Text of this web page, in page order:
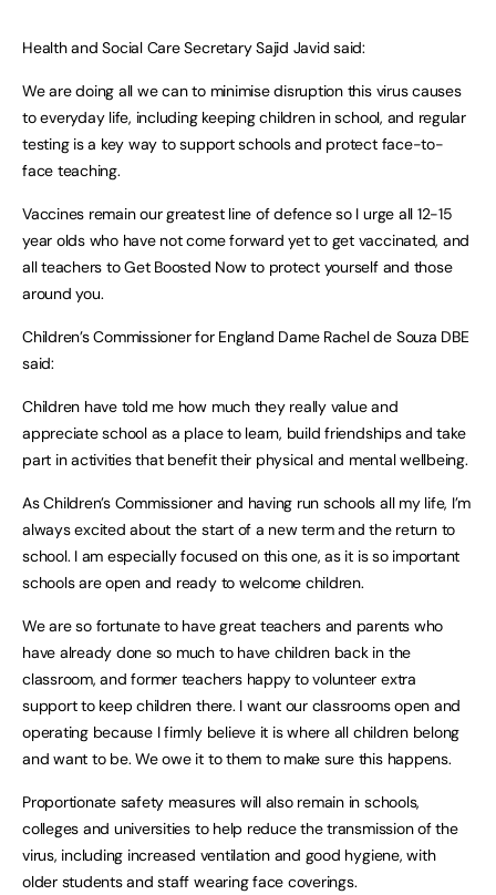
Health and Social Care Secretary Sajid Javid said:
We are doing all we can to minimise disruption this virus causes
to everyday life, including keeping children in school, and regular
testing is a key way to support schools and protect face-to-
face teaching.
Vaccines remain our greatest line of defence so I urge all 12-15
year olds who have not come forward yet to get vaccinated, and
all teachers to Get Boosted Now to protect yourself and those
around you.
Children’s Commissioner for England Dame Rachel de Souza DBE
said:
Children have told me how much they really value and
appreciate school as a place to learn, build friendships and take
part in activities that benefit their physical and mental wellbeing.
As Children’s Commissioner and having run schools all my life, I’m
always excited about the start of a new term and the return to
school. I am especially focused on this one, as it is so important
schools are open and ready to welcome children.
We are so fortunate to have great teachers and parents who
have already done so much to have children back in the
classroom, and former teachers happy to volunteer extra
support to keep children there. I want our classrooms open and
operating because I firmly believe it is where all children belong
and want to be. We owe it to them to make sure this happens.
Proportionate safety measures will also remain in schools,
colleges and universities to help reduce the transmission of the
virus, including increased ventilation and good hygiene, with
older students and staff wearing face coverings.